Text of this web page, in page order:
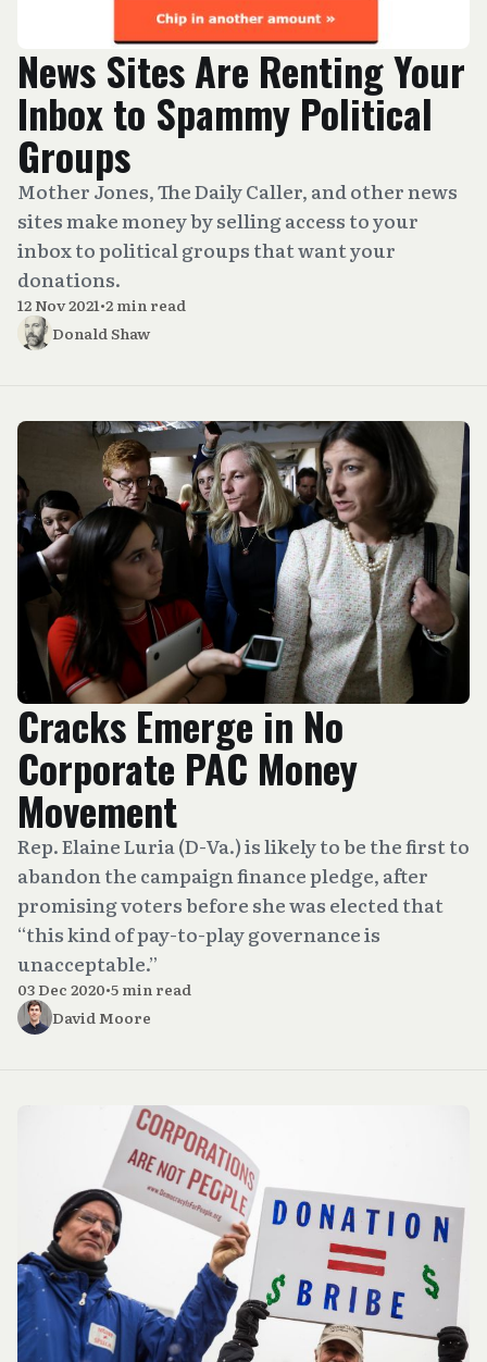
News Sites Are Renting Your
Inbox to Spammy Political
Groups
Mother Jones, The Daily Caller, and other news
sites make money by selling access to your
inbox to political groups that want your
donations.
12 Nov 2021•2 min read
Donald Shaw
Cracks Emerge in No
Corporate PAC Money
Movement
Rep. Elaine Luria (D-Va.) is likely to be the first to
abandon the campaign finance pledge, after
promising voters before she was elected that
“this kind of pay-to-play governance is
unacceptable.”
03 Dec 2020•5 min read
David Moore